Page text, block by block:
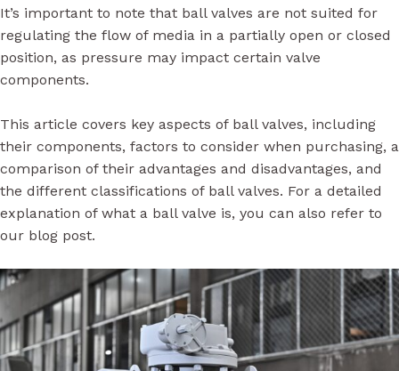
It’s important to note that ball valves are not suited for
regulating the flow of media in a partially open or closed
position, as pressure may impact certain valve
components.
This article covers key aspects of ball valves, including
their components, factors to consider when purchasing, a
comparison of their advantages and disadvantages, and
the different classifications of ball valves. For a detailed
explanation of what a ball valve is, you can also refer to
our blog post.